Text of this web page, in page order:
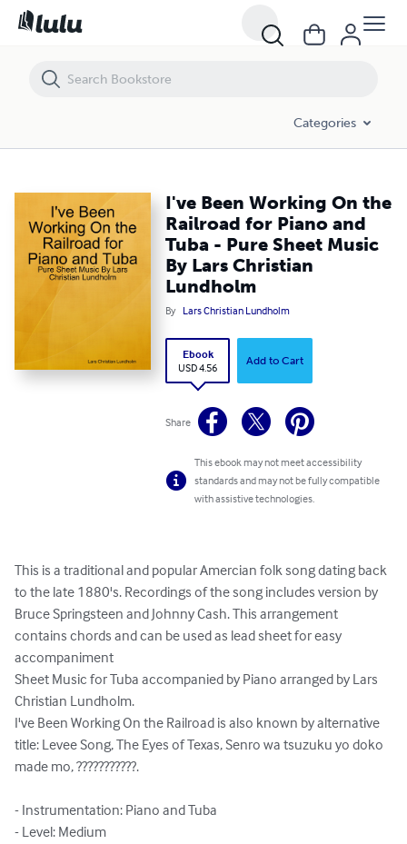
Categories
I've Been Working On the
Railroad for Piano and
Tuba - Pure Sheet Music
By Lars Christian
Lundholm
By Lars Christian Lundholm
Ebook
USD 4.56
Add to Cart
Share
This ebook may not meet accessibility
standards and may not be fully compatible
with assistive technologies.
This is a traditional and popular Amercian folk song dating back
to the late 1880's. Recordings of the song includes version by
Bruce Springsteen and Johnny Cash. This arrangement
contains chords and can be used as lead sheet for easy
accompaniment
Sheet Music for Tuba accompanied by Piano arranged by Lars
Christian Lundholm.
I've Been Working On the Railroad is also known by alternative
title: Levee Song, The Eyes of Texas, Senro wa tsuzuku yo doko
made mo, ???????????.
- Instrumentation: Piano and Tuba
- Level: Medium
I've Been Working On the Railroad for Piano and Tuba - Pure Sheet